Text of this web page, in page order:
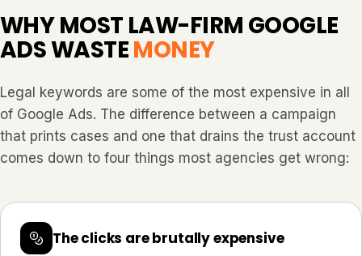
WHY MOST LAW-FIRM GOOGLE
ADS WASTEMONEY
Legal keywords are some of the most expensive in all
of Google Ads. The difference between a campaign
that prints cases and one that drains the trust account
comes down to four things most agencies get wrong:
The clicks are brutally expensive